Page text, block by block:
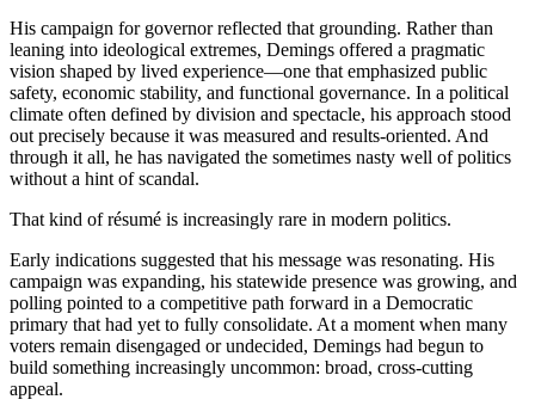
His campaign for governor reflected that grounding. Rather than
leaning into ideological extremes, Demings offered a pragmatic
vision shaped by lived experience—one that emphasized public
safety, economic stability, and functional governance. In a political
climate often defined by division and spectacle, his approach stood
out precisely because it was measured and results-oriented. And
through it all, he has navigated the sometimes nasty well of politics
without a hint of scandal.
That kind of résumé is increasingly rare in modern politics.
Early indications suggested that his message was resonating. His
campaign was expanding, his statewide presence was growing, and
polling pointed to a competitive path forward in a Democratic
primary that had yet to fully consolidate. At a moment when many
voters remain disengaged or undecided, Demings had begun to
build something increasingly uncommon: broad, cross-cutting
appeal.